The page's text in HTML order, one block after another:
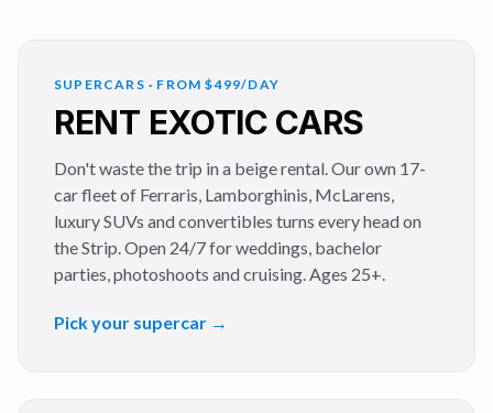
SUPERCARS · FROM $499/DAY
RENT EXOTIC CARS
Don't waste the trip in a beige rental. Our own 17-
car fleet of Ferraris, Lamborghinis, McLarens,
luxury SUVs and convertibles turns every head on
the Strip. Open 24/7 for weddings, bachelor
parties, photoshoots and cruising. Ages 25+.
Pick your supercar →